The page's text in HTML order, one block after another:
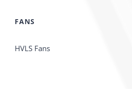
FANS
HVLS Fans